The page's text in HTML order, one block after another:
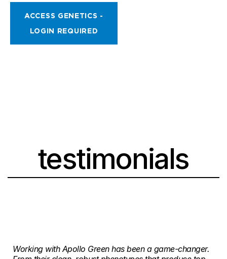
ACCESS GENETICS -
LOGIN REQUIRED
testimonials
Working with Apollo Green has been a game-changer.